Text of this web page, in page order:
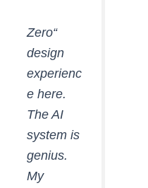
“Zero
design
experienc
e here.
The AI
system is
genius.
My